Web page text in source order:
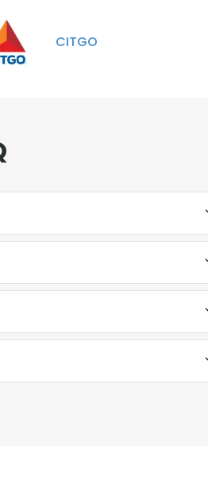
John Ta
Unlock contacts
Bhushan
Unlock contacts
Babak Akbarnejad
CITGO